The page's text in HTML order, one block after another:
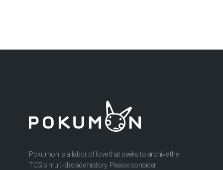
Pokumon is a labor of love that seeks to archive the
TCG’s multi-decade history. Please consider